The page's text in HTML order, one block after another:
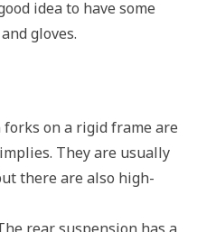
idea to have some
gloves.
forks on a rigid frame are
They are usually
there are also high-